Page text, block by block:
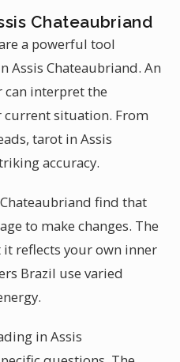
Chateaubriand
a powerful tool
Assis Chateaubriand. An
can interpret the
situation. From
tarot in Assis
accuracy.
find that
to make changes. The
reflects your own inner
Brazil use varied
in Assis